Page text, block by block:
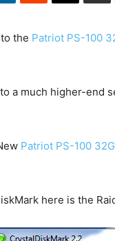
the Patriot PS-100
a much higher-end
Patriot PS-100
here is the